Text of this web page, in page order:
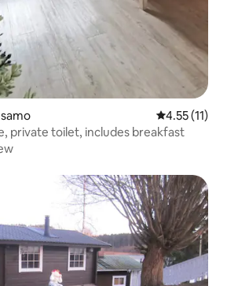
4.55 out of 5
4.55 (11)
private toilet, includes breakfast